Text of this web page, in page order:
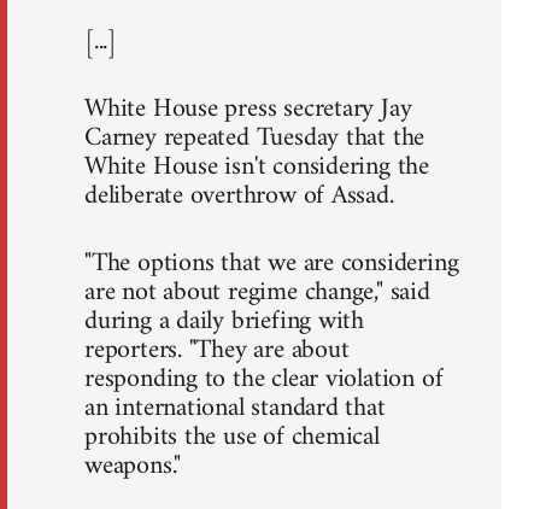
[...]
White House press secretary Jay
Carney repeated Tuesday that the
White House isn't considering the
deliberate overthrow of Assad.
"The options that we are considering
are not about regime change," said
during a daily briefing with
reporters. "They are about
responding to the clear violation of
an international standard that
prohibits the use of chemical
weapons."